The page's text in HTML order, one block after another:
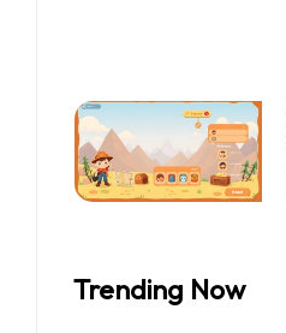
Trending Now